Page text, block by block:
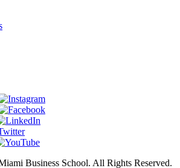
Business School. All Rights Reserved.